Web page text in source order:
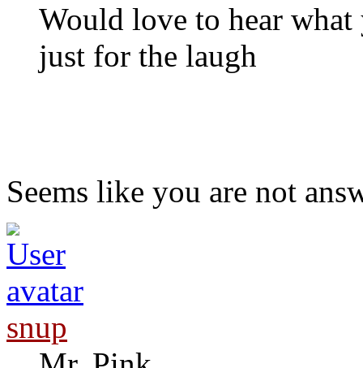
Would love to hear
just for the laugh
Seems like you are not
snup